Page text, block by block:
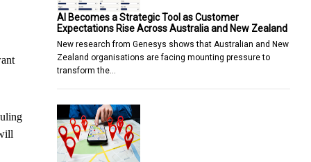
AI Becomes a Strategic Tool as Customer
Expectations Rise Across Australia and New Zealand
New research from Genesys shows that Australian and New
Zealand organisations are facing mounting pressure to
transform the…